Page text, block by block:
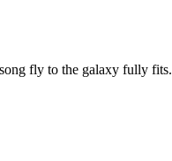
fly to the galaxy fully fits.